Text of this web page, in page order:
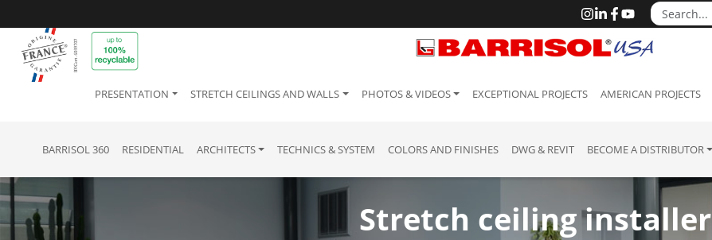
PRESENTATION STRETCH CEILINGS AND WALLS PHOTOS & VIDEOS EXCEPTIONAL PROJECTS AMERICAN PROJECTS
BARRISOL 360 RESIDENTIAL ARCHITECTS TECHNICS & SYSTEM COLORS AND FINISHES DWG & REVIT BECOME A DISTRIBUTOR
Stretch ceiling installer